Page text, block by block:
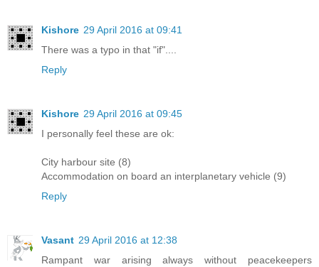
Kishore 29 April 2016 at 09:41
There was a typo in that "if"....
Reply
Kishore 29 April 2016 at 09:45
I personally feel these are ok:
City harbour site (8)
Accommodation on board an interplanetary vehicle (9)
Reply
Vasant 29 April 2016 at 12:38
Rampant war arising always without peacekeepers